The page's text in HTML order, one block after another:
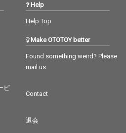
ビ
Help
Help Top
Make OTOTOY better
Found something weird? Please
mail us
Contact
退会